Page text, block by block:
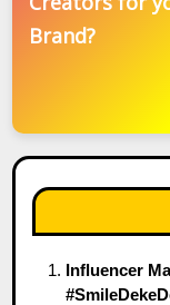
Brand?
Influencer